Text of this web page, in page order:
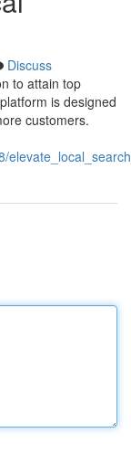
Discuss
to attain top
is designed
customers.